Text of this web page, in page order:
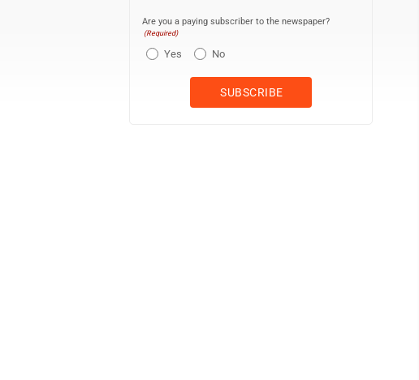
Are you a paying subscriber to the newspaper?
(Required)
Yes No